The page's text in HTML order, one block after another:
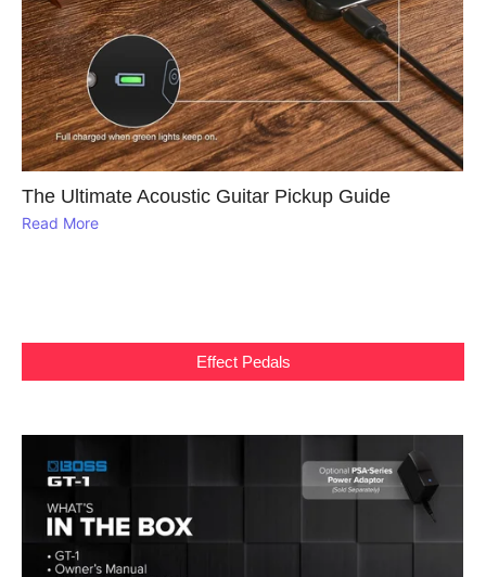
The Ultimate Acoustic Guitar Pickup Guide
Read More
Effect Pedals